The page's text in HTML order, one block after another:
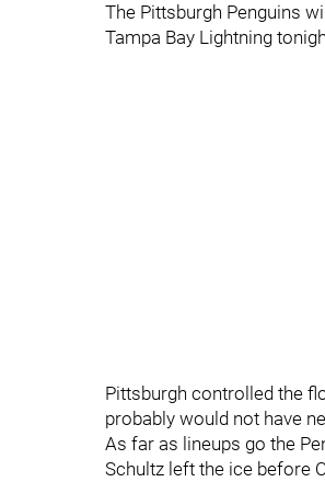
The Pittsburgh Penguins
Tampa Bay Lightning
Pittsburgh controlled the
probably would not have
As far as lineups go the
Schultz left the ice before